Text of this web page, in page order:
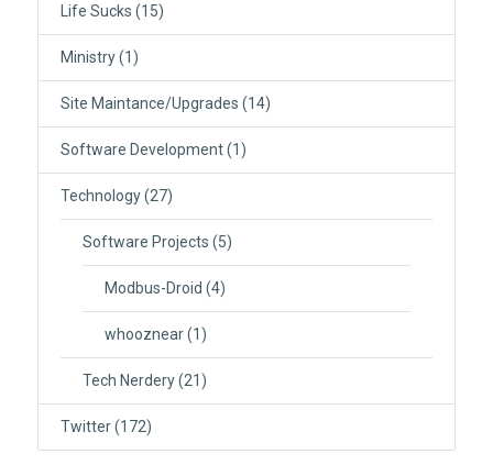
Life Sucks (15)
Ministry(1)
Site Maintance/Upgrades (14)
Software Development(1)
Technology(27)
Software Projects (5)
Modbus-Droid (4)
whooznear(1)
Tech Nerdery(21)
Twitter(172)